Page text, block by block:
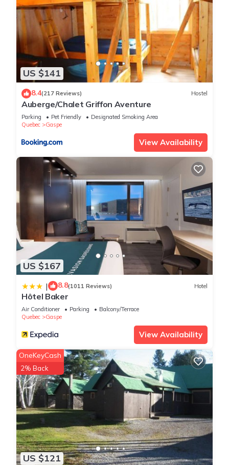
US $141
8.4(217 Reviews) Hostel
Auberge/Chalet Griffon Aventure
Parking Pet Friendly
Designated Smoking Area
Quebec
Gaspe
View Availability
US $167
| 8.8(1011 Reviews) Hotel
Hôtel Baker
Air Conditioner Parking
Balcony/Terrace
Quebec
Gaspe
View Availability
US $121
OneKeyCash
2% Back